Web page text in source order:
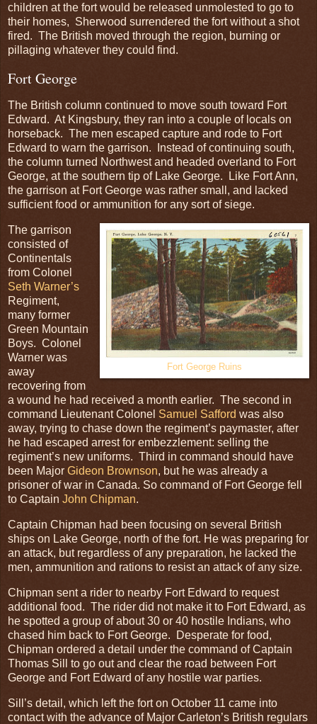
children at the fort would be released unmolested to go to
their homes, Sherwood surrendered the fort without a shot
fired. The British moved through the region, burning or
pillaging whatever they could find.
Fort George
The British column continued to move south toward Fort
Edward. At Kingsbury, they ran into a couple of locals on
horseback. The men escaped capture and rode to Fort
Edward to warn the garrison. Instead of continuing south,
the column turned Northwest and headed overland to Fort
George, at the southern tip of Lake George. Like Fort Ann,
the garrison at Fort George was rather small, and lacked
sufficient food or ammunition for any sort of siege.
Fort George Ruins
The garrison
consisted of
Continentals
from Colonel
Seth Warner’s
Regiment,
many former
Green Mountain
Boys. Colonel
Warner was
away
recovering from
a wound he had received a month earlier. The second in
command Lieutenant Colonel Samuel Safford was also
away, trying to chase down the regiment’s paymaster, after
he had escaped arrest for embezzlement: selling the
regiment’s new uniforms. Third in command should have
been Major Gideon Brownson, but he was already a
prisoner of war in Canada. So command of Fort George fell
to Captain John Chipman.
Captain Chipman had been focusing on several British
ships on Lake George, north of the fort. He was preparing for
an attack, but regardless of any preparation, he lacked the
men, ammunition and rations to resist an attack of any size.
Chipman sent a rider to nearby Fort Edward to request
additional food. The rider did not make it to Fort Edward, as
he spotted a group of about 30 or 40 hostile Indians, who
chased him back to Fort George. Desperate for food,
Chipman ordered a detail under the command of Captain
Thomas Sill to go out and clear the road between Fort
George and Fort Edward of any hostile war parties.
Sill’s detail, which left the fort on October 11 came into
contact with the advance of Major Carleton’s British regulars